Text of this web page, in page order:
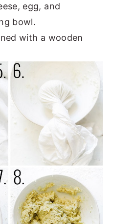
egg, and
bowl.
with a wooden